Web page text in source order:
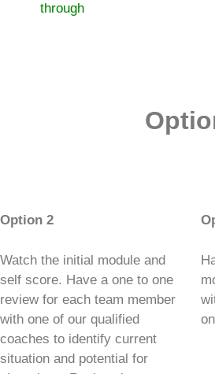
through
Option 2
Watch the initial module and
self score. Have a one to one
review for each team member
with one of our qualified
coaches to identify current
situation and potential for